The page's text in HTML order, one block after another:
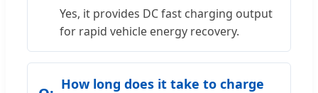
Yes, it provides DC fast charging output
for rapid vehicle energy recovery.
How long does it take to charge